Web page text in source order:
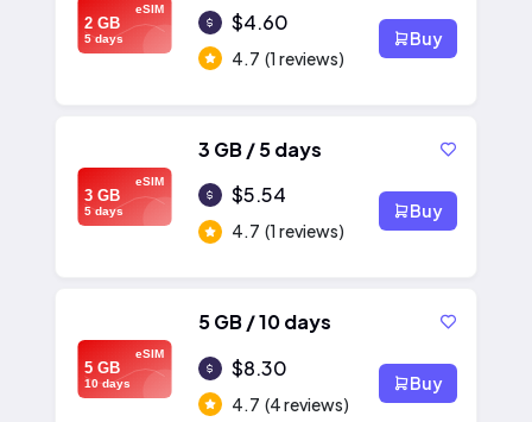
eSIM
2 GB
5 days
$4.60
4.7 (1 reviews)
Buy
eSIM
3 GB
5 days
3 GB / 5 days
$5.54
4.7 (1 reviews)
Buy
eSIM
5 GB
10 days
5 GB / 10 days
$8.30
4.7 (4 reviews)
Buy